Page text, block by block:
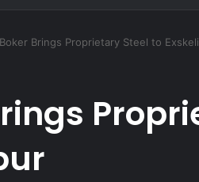
Boker Brings Proprietary Steel to